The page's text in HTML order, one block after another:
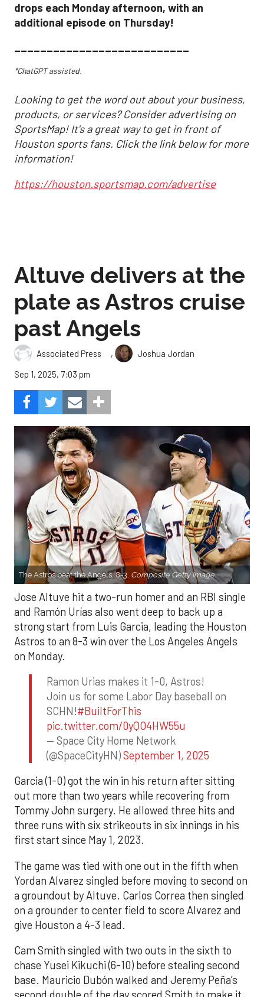
drops each Monday afternoon, with an
additional episode on Thursday!
___________________________
*ChatGPT assisted.
Looking to get the word out about your business,
products, or services? Consider advertising on
SportsMap! It's a great way to get in front of
Houston sports fans. Click the link below for more
information!
https://houston.sportsmap.com/advertise
Altuve delivers at the
plate as Astros cruise
past Angels
Associated Press ,
Joshua Jordan
Sep 1, 2025, 7:03 pm
The Astros beat the Angels, 8-3. Composite Getty Image.
Jose Altuve hit a two-run homer and an RBI single
and Ramón Urías also went deep to back up a
strong start from Luis Garcia, leading the Houston
Astros to an 8-3 win over the Los Angeles Angels
on Monday.
Ramon Urias makes it 1-0, Astros!
Join us for some Labor Day baseball on
SCHN!#BuiltForThis
pic.twitter.com/0yQO4HW55u
— Space City Home Network
(@SpaceCityHN)September 1, 2025
Garcia (1-0) got the win in his return after sitting
out more than two years while recovering from
Tommy John surgery. He allowed three hits and
three runs with six strikeouts in six innings in his
first start since May 1, 2023.
The game was tied with one out in the fifth when
Yordan Alvarez singled before moving to second on
a groundout by Altuve. Carlos Correa then singled
on a grounder to center field to score Alvarez and
give Houston a 4-3 lead.
Cam Smith singled with two outs in the sixth to
chase Yusei Kikuchi (6-10) before stealing second
base. Mauricio Dubón walked and Jeremy Peña’s